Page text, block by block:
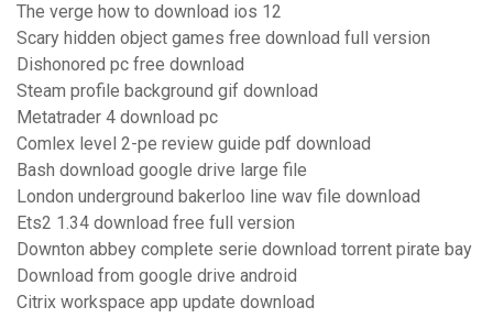
The verge how to download ios 12
Scary hidden object games free download full version
Dishonored pc free download
Steam profile background gif download
Metatrader 4 download pc
Comlex level 2-pe review guide pdf download
Bash download google drive large file
London underground bakerloo line wav file download
Ets2 1.34 download free full version
Downton abbey complete serie download torrent pirate bay
Download from google drive android
Citrix workspace app update download